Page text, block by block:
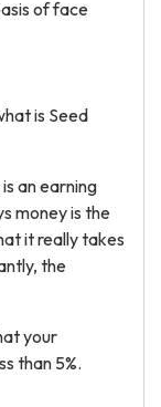
of face
is Seed
an earning
money is the
it really takes
the
your
than 5%.